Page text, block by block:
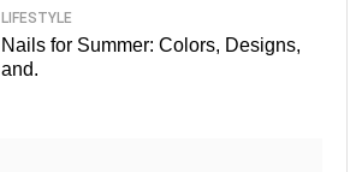
LIFESTYLE
Nails for Summer: Colors, Designs,
and.